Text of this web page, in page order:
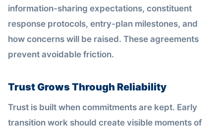
information-sharing expectations, constituent
response protocols, entry-plan milestones, and
how concerns will be raised. These agreements
prevent avoidable friction.
Trust Grows Through Reliability
Trust is built when commitments are kept. Early
transition work should create visible moments of